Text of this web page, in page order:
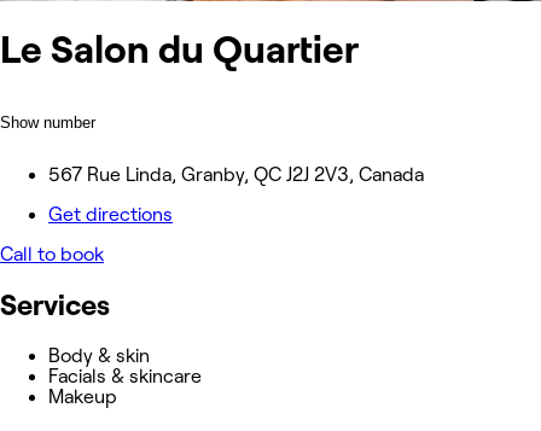
Le Salon du Quartier
Show number
567 Rue Linda, Granby, QC J2J 2V3, Canada
Get directions
Call to book
Services
Body & skin
Facials & skincare
Makeup